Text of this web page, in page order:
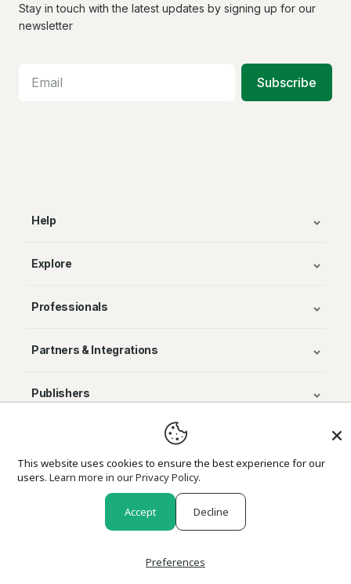
on
on
Stay in touch with the latest updates by signing up for our
newsletter
Subscribe
Help
Explore
Professionals
Partners & Integrations
Publishers
© Avenza Systems Inc. 2025
Privacy and Cookie Policy
This website uses cookies to ensure the best experience for our
users. Learn more in our Privacy Policy.
Accept Decline
Preferences